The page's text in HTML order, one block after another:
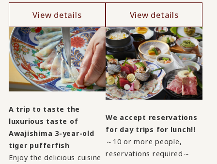
View details View details
A trip to taste the
luxurious taste of
Awajishima 3-year-old
tiger pufferfish
Enjoy the delicious cuisine
We accept reservations
for day trips for lunch!!
～10 or more people,
reservations required～